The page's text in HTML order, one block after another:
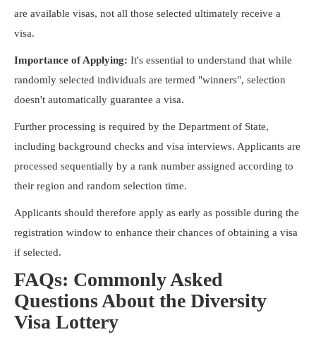
are available visas, not all those selected ultimately receive a
visa.
Importance of Applying: It's essential to understand that while
randomly selected individuals are termed "winners", selection
doesn't automatically guarantee a visa.
Further processing is required by the Department of State,
including background checks and visa interviews. Applicants are
processed sequentially by a rank number assigned according to
their region and random selection time.
Applicants should therefore apply as early as possible during the
registration window to enhance their chances of obtaining a visa
if selected.
FAQs: Commonly Asked
Questions About the Diversity
Visa Lottery